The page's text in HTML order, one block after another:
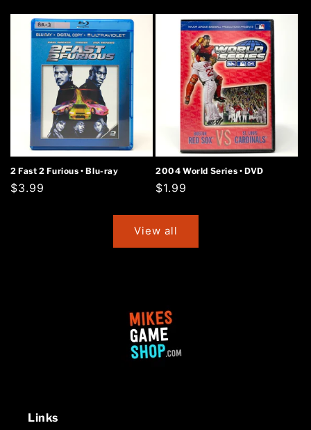
2 Fast 2 Furious • Blu-ray
Regular
$3.99
2004 World Series • DVD
Regular
$1.99
View all
Links